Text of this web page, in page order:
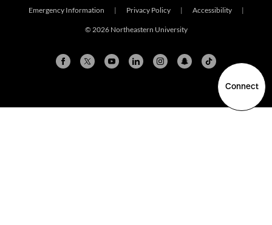
Connect
Emergency Information | Privacy Policy | Accessibility |
© 2026 Northeastern University